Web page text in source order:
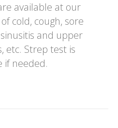
available at our
cold, cough, sore
and upper
etc. Strep test is
if needed.